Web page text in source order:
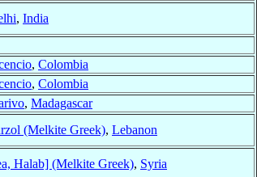
, India
, Colombia
, Colombia
, Madagascar
(Melkite Greek), Lebanon
Halab] (Melkite Greek), Syria